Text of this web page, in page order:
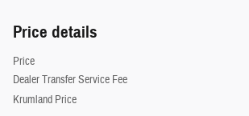
Price details
Price
Dealer Transfer Service Fee
Krumland Price